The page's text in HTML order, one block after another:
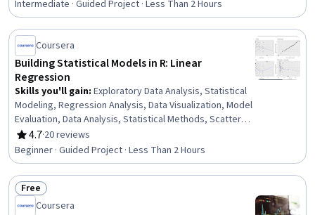
Intermediate · Guided Project · Less Than 2 Hours
Coursera
Building Statistical Models in R: Linear
Regression
Skills you'll gain: Exploratory Data Analysis, Statistical
Modeling, Regression Analysis, Data Visualization, Model
Evaluation, Data Analysis, Statistical Methods, Scatter
Plots, Statistical Software, R Programming, Statistical
Analysis, Plot (Graphics), R (Software), Predictive
Modeling, Ggplot2, Statistical Programming
4.7
Rating, 4.7 out of 5 stars
·20 reviews
Beginner · Guided Project · Less Than 2 Hours
Status: Free
Free
Coursera